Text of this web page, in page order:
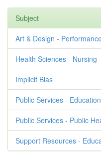
Subject
Art & Design -
Health Sciences - Nursing
Implicit Bias
Public Services - Education
Public Services - Public
Support Resources -